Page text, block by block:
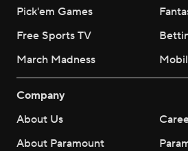
Pick'em Games
Free Sports TV
March Madness
Company
About Us
About Paramount